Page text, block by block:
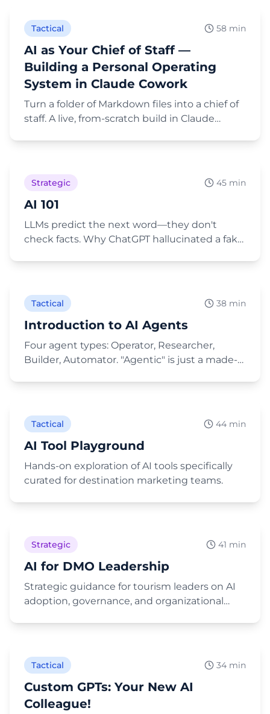
your next meeting.
Tactical 58 min
AI as Your Chief of Staff —
Building a Personal Operating
System in Claude Cowork
Turn a folder of Markdown files into a chief of
staff. A live, from-scratch build in Claude
Play Video
Strategic 45 min
AI 101
LLMs predict the next word—they don't
check facts. Why ChatGPT hallucinated a fake
Play Video
Tactical 38 min
Introduction to AI Agents
Four agent types: Operator, Researcher,
Builder, Automator. "Agentic" is just a made-
Play Video
Tactical 44 min
AI Tool Playground
Hands-on exploration of AI tools specifically
curated for destination marketing teams.
Play Video
Strategic 41 min
AI for DMO Leadership
Strategic guidance for tourism leaders on AI
adoption, governance, and organizational
Play Video
Tactical 34 min
Custom GPTs: Your New AI
Colleague!